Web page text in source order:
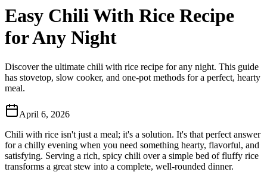
Easy Chili With Rice Recipe
for Any Night
Discover the ultimate chili with rice recipe for any night. This guide
has stovetop, slow cooker, and one-pot methods for a perfect, hearty
meal.
April 6, 2026
Chili with rice isn't just a meal; it's a solution. It's that perfect answer
for a chilly evening when you need something hearty, flavorful, and
satisfying. Serving a rich, spicy chili over a simple bed of fluffy rice
transforms a great stew into a complete, well-rounded dinner.